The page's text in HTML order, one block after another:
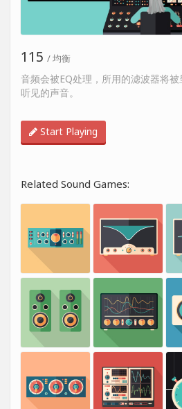
115 / 均衡
音频会被EQ处理，所用的滤波器将
听见的声音。
Start Playing
Related Sound Games: